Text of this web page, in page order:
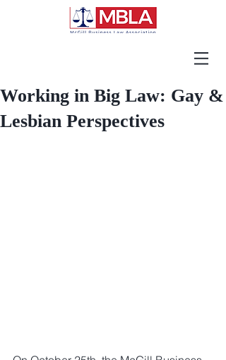
Working in Big Law: Gay &
Lesbian Perspectives